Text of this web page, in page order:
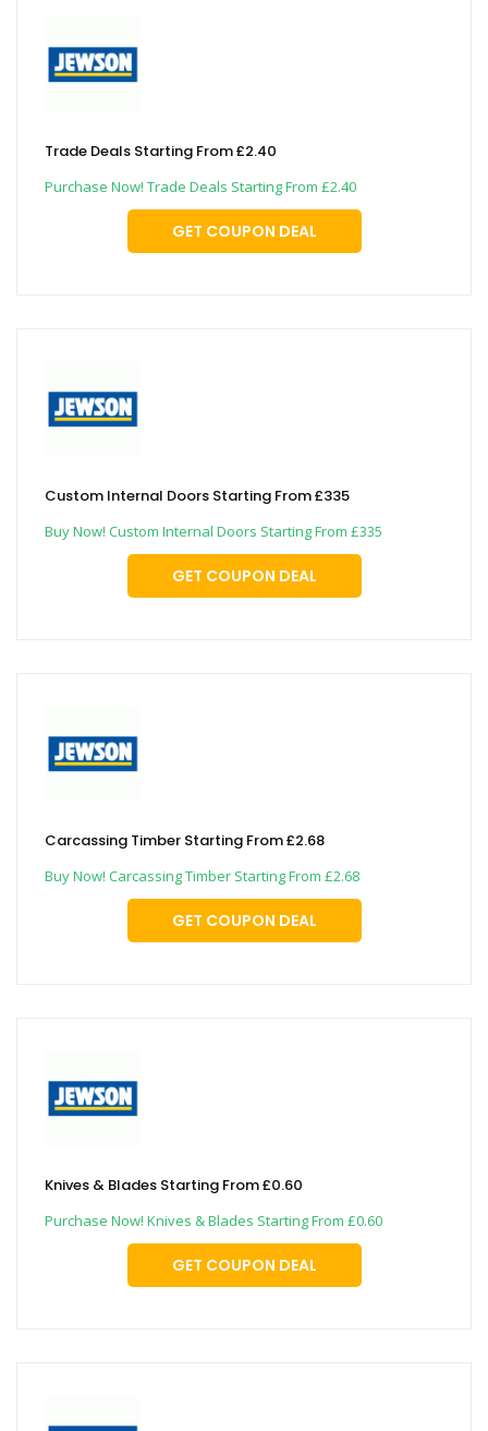
Trade Deals Starting From £2.40
Purchase Now! Trade Deals Starting From £2.40
GET COUPON DEAL
Custom Internal Doors Starting From £335
Buy Now! Custom Internal Doors Starting From £335
GET COUPON DEAL
Carcassing Timber Starting From £2.68
Buy Now! Carcassing Timber Starting From £2.68
GET COUPON DEAL
Knives & Blades Starting From £0.60
Purchase Now! Knives & Blades Starting From £0.60
GET COUPON DEAL